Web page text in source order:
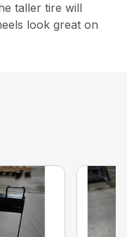
taller tire will
look great on